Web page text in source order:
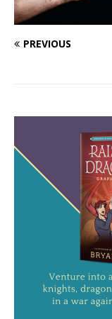
PREVIOUS